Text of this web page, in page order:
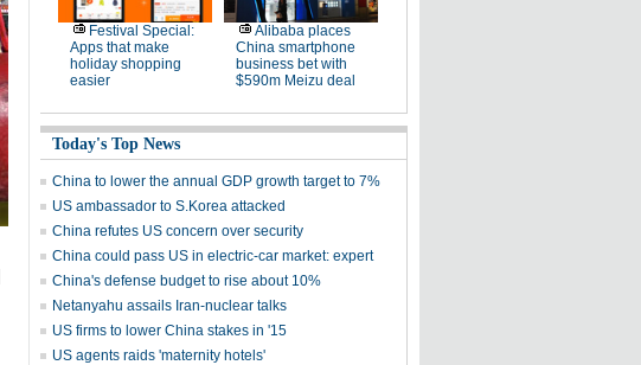
Festival Special:
Apps that make
holiday shopping
easier
Alibaba places
China smartphone
business bet with
$590m Meizu deal
Today's Top News
China to lower the annual GDP growth target to 7%
US ambassador to S.Korea attacked
China refutes US concern over security
China could pass US in electric-car market: expert
China's defense budget to rise about 10%
Netanyahu assails Iran-nuclear talks
US firms to lower China stakes in '15
US agents raids 'maternity hotels'